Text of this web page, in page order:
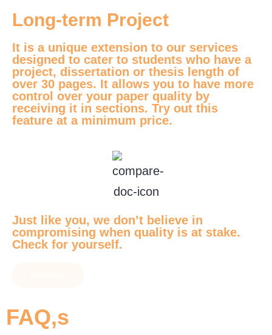
Long-term Project
It is a unique extension to our services
designed to cater to students who have a
project, dissertation or thesis length of
over 30 pages. It allows you to have more
control over your paper quality by
receiving it in sections. Try out this
feature at a minimum price.
Just like you, we don’t believe in
compromising when quality is at stake.
Check for yourself.
FAQ,s